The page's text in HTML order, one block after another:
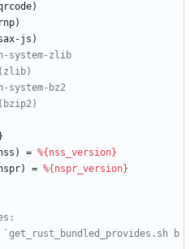
js)
system-zlib
system-bz2
= %{nss_version}
= %{nspr_version}
b